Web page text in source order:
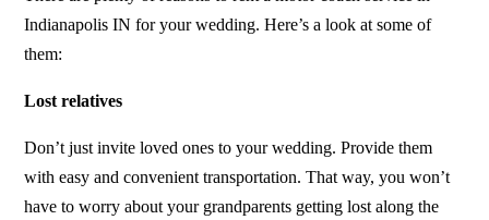
Indianapolis IN for your wedding. Here’s a look at some of
them:
Lost relatives
Don’t just invite loved ones to your wedding. Provide them
with easy and convenient transportation. That way, you won’t
have to worry about your grandparents getting lost along the